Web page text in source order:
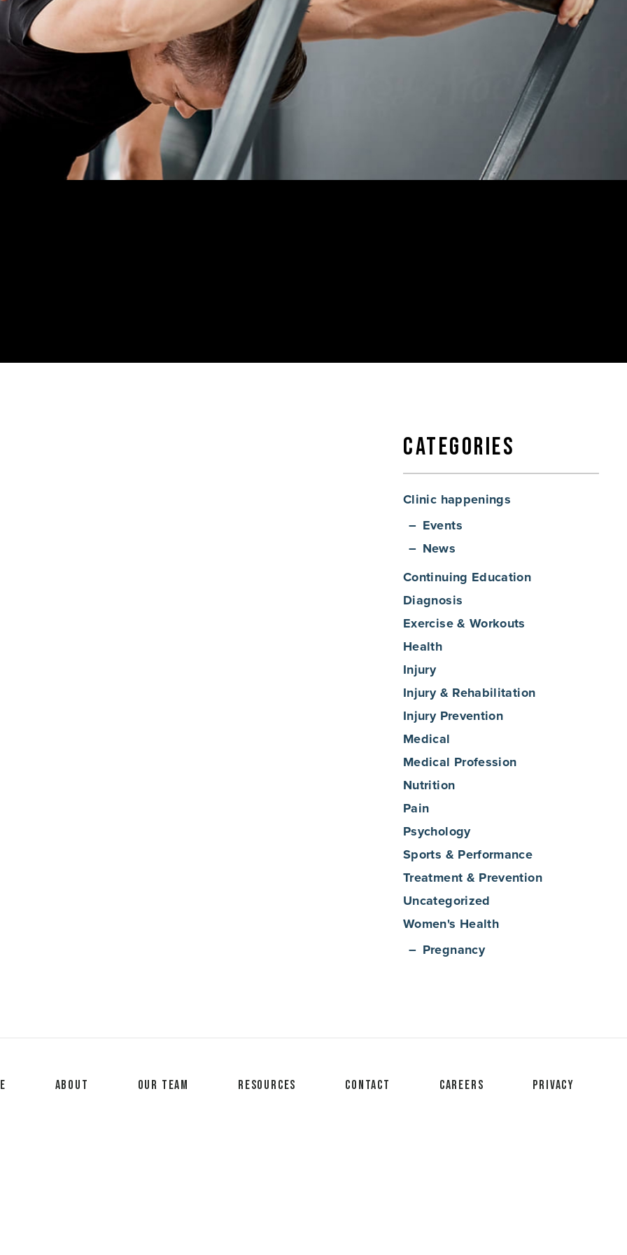
Categories
Clinic happenings
Events
News
Continuing Education
Diagnosis
Exercise & Workouts
Health
Injury
Injury & Rehabilitation
Injury Prevention
Medical
Medical Profession
Nutrition
Pain
Psychology
Sports & Performance
Treatment & Prevention
Uncategorized
Women's Health
Pregnancy
About Our Team Resources Contact Careers Privacy